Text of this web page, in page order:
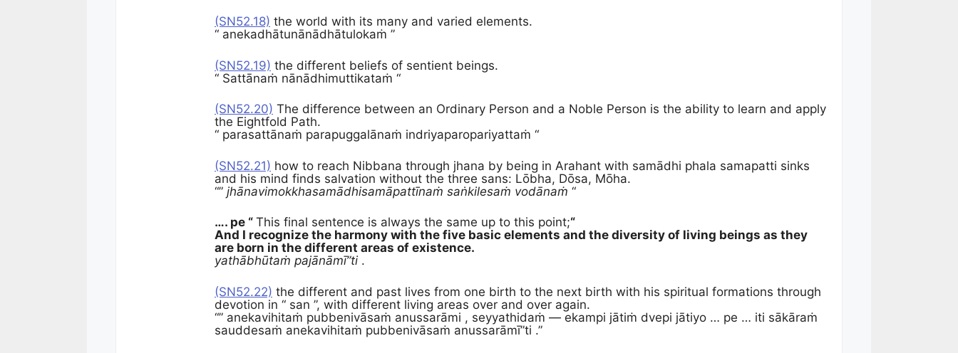
(SN52.18) the world with its many and varied elements.
“ anekadhātunānādhātulokaṁ ”
(SN52.19) the different beliefs of sentient beings.
“ Sattānaṁ nānādhimuttikataṁ “
(SN52.20) The difference between an Ordinary Person and a Noble Person is the ability to learn and apply
the Eightfold Path.
“ parasattānaṁ parapuggalānaṁ indriyaparopariyattaṁ “
(SN52.21) how to reach Nibbana through jhana by being in Arahant with samādhi phala samapatti sinks
and his mind finds salvation without the three sans: Lōbha, Dōsa, Mōha.
“” jhānavimokkhasamādhisamāpattīnaṁ saṅkilesaṁ vodānaṁ “
…. pe “ This final sentence is always the same up to this point;“
And I recognize the harmony with the five basic elements and the diversity of living beings as they
are born in the different areas of existence.
yathābhūtaṁ pajānāmī”ti .
(SN52.22) the different and past lives from one birth to the next birth with his spiritual formations through
devotion in “ san ”, with different living areas over and over again.
“” anekavihitaṁ pubbenivāsaṁ anussarāmi , seyyathidaṁ — ekampi jātiṁ dvepi jātiyo … pe … iti sākāraṁ
sauddesaṁ anekavihitaṁ pubbenivāsaṁ anussarāmī”ti .”